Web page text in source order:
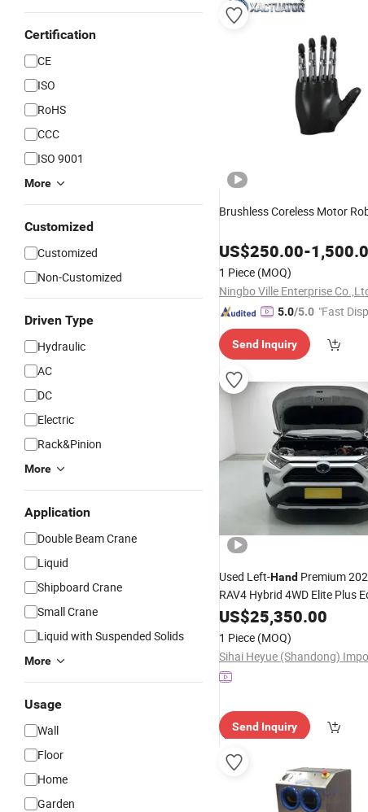
Certification
CE
ISO
RoHS
CCC
ISO 9001
More
Customized
Customized
Non-Customized
Driven Type
Hydraulic
AC
DC
Electric
Rack&Pinion
More
Application
Double Beam Crane
Liquid
Shipboard Crane
Small Crane
Liquid with Suspended Solids
More
Usage
Wall
Floor
Home
Garden
Brushless Coreless Motor
US$250.00-
1 Piece (MOQ)
Ningbo Ville Enterprise
5.0/5.0 "Fast
Send Inquiry
Used Left-Hand Premium
RAV4 Hybrid 4WD Elite Plus
US$25,350.00
1 Piece (MOQ)
Send Inquiry